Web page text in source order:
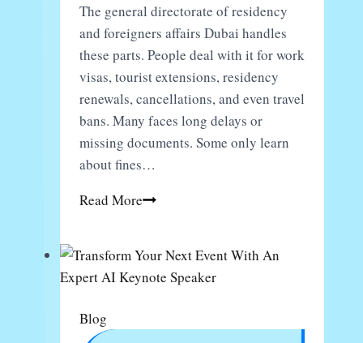
The general directorate of residency
and foreigners affairs Dubai handles
these parts. People deal with it for work
visas, tourist extensions, residency
renewals, cancellations, and even travel
bans. Many faces long delays or
missing documents. Some only learn
about fines…
Read MoreWhat
Know
About
In
Blog